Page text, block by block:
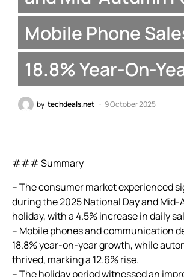
Mobile Phone
18.8% Year-On-
by techdeals.net 9 October 2025
### Summary
– The consumer market experienced
during the 2025 National Day and
holiday, with a 4.5% increase in daily
– Mobile phones and communication
18.8% year-on-year growth, while
thrived, marking a 12.6% rise.
– The holiday period witnessed an